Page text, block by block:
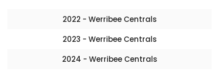
2022 - Werribee Centrals
2023 - Werribee Centrals
2024 - Werribee Centrals